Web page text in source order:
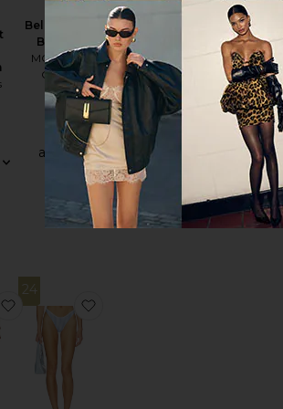
Bella Bikini
Bottom
MORE TO
COME
$42
add to
Paige Lorenze Shelly Crochet Bikini Bottom
favorite Basic Ruched Bikini Bottom
24